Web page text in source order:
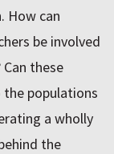
How can
be involved
these
populations
a wholly
the